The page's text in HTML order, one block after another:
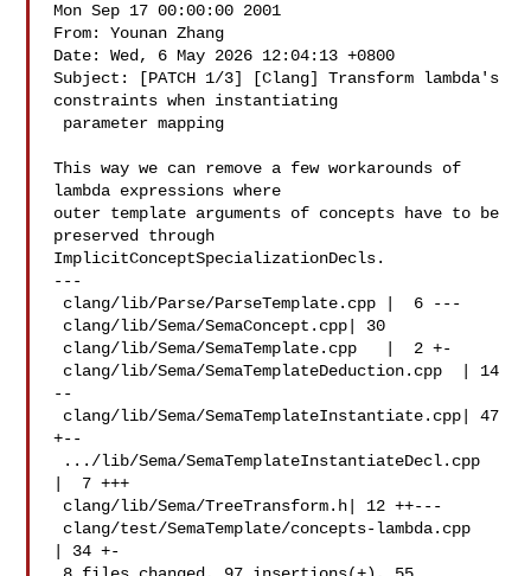
Mon Sep 17 00:00:00 2001
From: Younan Zhang
Date: Wed, 6 May 2026 12:04:13 +0800
Subject: [PATCH 1/3] [Clang] Transform lambda's
constraints when instantiating
This way we can remove a few workarounds of
lambda expressions where
outer template arguments of concepts have to be
preserved through
ImplicitConceptSpecializationDecls.
---
--
+--
|  7 +++
| 34 +-